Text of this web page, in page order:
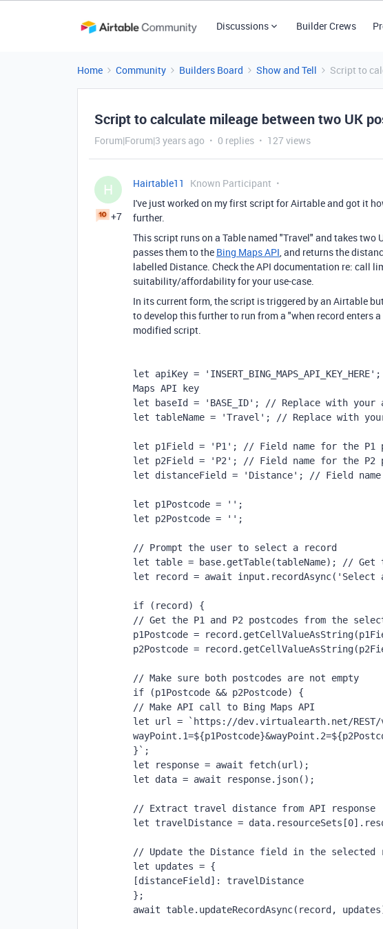
Discussions Builder Crews
Home Community Builders Board Show and Tell Script to
Script to calculate mileage between two UK
Forum|Forum|3 years ago 0 replies 127 views
H
+7
Hairtable11
Known Participant
I've just worked on my first script for Airtable and got it
further.
This script runs on a Table named "Travel" and takes two
passes them to the Bing Maps API, and returns the
labelled Distance. Check the API documentation re: call
suitability/affordability for your use-case.
In its current form, the script is triggered by an Airtable
to develop this further to run from a "when record enters
modified script.
let apiKey =
Maps API key
let baseId = 'BASE_ID'; // Replace with your
let tableName = 'Travel'; // Replace with
let p1Field = 'P1'; // Field name for the P1
let p2Field = 'P2'; // Field name for the P2
let distanceField = 'Distance'; // Field
let p1Postcode = '';
let p2Postcode = '';
// Prompt the user to select a record
let table = base.getTable(tableName); //
let record = await
if (record) {
// Get the P1 and P2 postcodes from the
p1Postcode =
p2Postcode =
// Make sure both postcodes are not empty
if (p1Postcode && p2Postcode) {
// Make API call to Bing Maps API
let url = `https://dev.virtualearth.net/REST/
}`;
let response = await fetch(url);
let data = await response.json();
// Extract travel distance from API response
let travelDistance =
// Update the Distance field in the selected
let updates = {
[distanceField]: travelDistance
};
await table.updateRecordAsync(record,